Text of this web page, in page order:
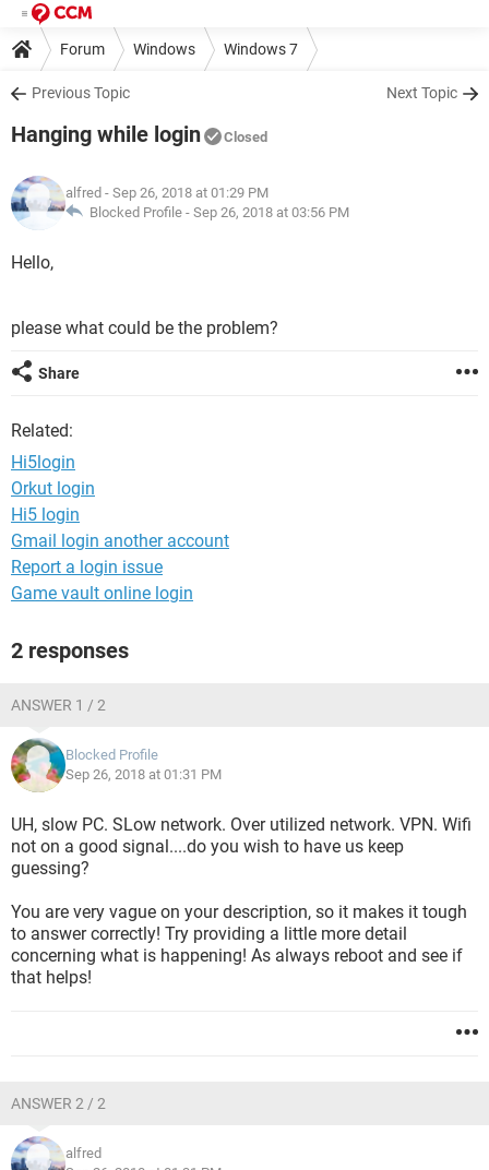
Forum Windows Windows 7
Previous Topic Next Topic
Hanging while login Closed
alfred - Sep 26, 2018 at 01:29 PM
Blocked Profile - Sep 26, 2018 at 03:56 PM
Hello,
please what could be the problem?
Share
Related:
Hi5login
Orkut login
Hi5 login
Gmail login another account
Report a login issue
Game vault online login
2 responses
ANSWER 1 / 2
Blocked Profile
Sep 26, 2018 at 01:31 PM
UH, slow PC. SLow network. Over utilized network. VPN. Wifi
not on a good signal....do you wish to have us keep
guessing?
You are very vague on your description, so it makes it tough
to answer correctly! Try providing a little more detail
concerning what is happening! As always reboot and see if
that helps!
ANSWER 2 / 2
alfred